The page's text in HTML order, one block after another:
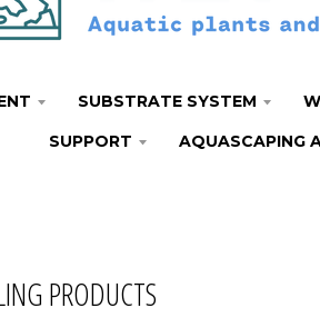
SUBSTRATE SYSTEM
SUPPORT
AQUASCAPING
PRODUCTS